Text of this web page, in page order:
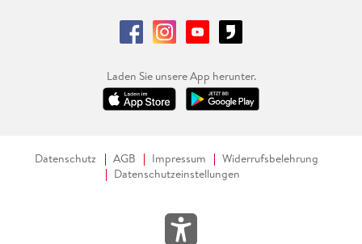
Laden Sie unsere App herunter.
Datenschutz AGB Impressum
Widerrufsbelehrung
Datenschutzeinstellungen